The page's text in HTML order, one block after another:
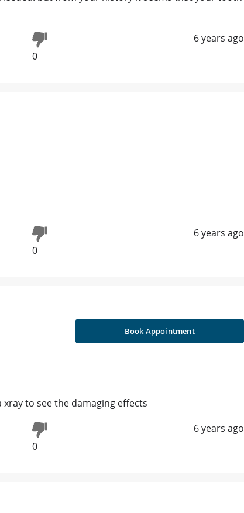
0
6 years ago
0
6 years ago
Book Appointment
to see the damaging effects
0
6 years ago